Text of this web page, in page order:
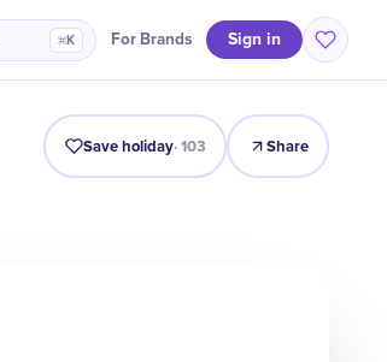
⌘K For Brands Sign in
Timeline Celebrate Why It Matters
Save holiday·103 Share